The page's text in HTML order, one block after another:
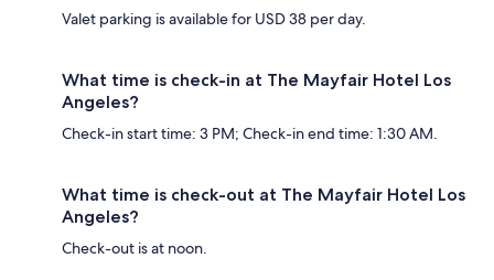
Valet parking is available for USD 38 per day.
What time is check-in at The Mayfair Hotel Los
Angeles?
Check-in start time: 3 PM; Check-in end time: 1:30 AM.
What time is check-out at The Mayfair Hotel Los
Angeles?
Check-out is at noon.